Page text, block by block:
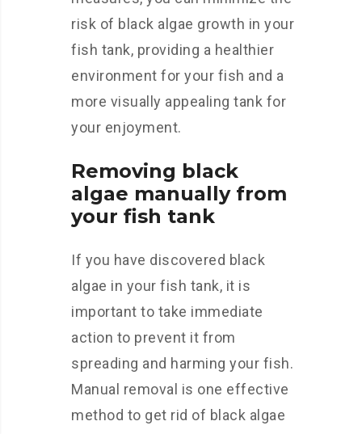
risk of black algae growth in your
fish tank, providing a healthier
environment for your fish and a
more visually appealing tank for
your enjoyment.
Removing black
algae manually from
your fish tank
If you have discovered black
algae in your fish tank, it is
important to take immediate
action to prevent it from
spreading and harming your fish.
Manual removal is one effective
method to get rid of black algae